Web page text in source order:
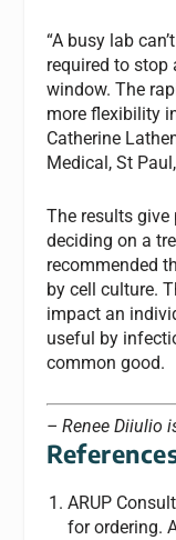
“A busy lab
required to stop
window. The
more flexibility
Catherine
Medical, St
The results
deciding on a
recommended
by cell culture.
impact an
useful by
common good.
– Renee Diiulio
ARUP
for ordering.